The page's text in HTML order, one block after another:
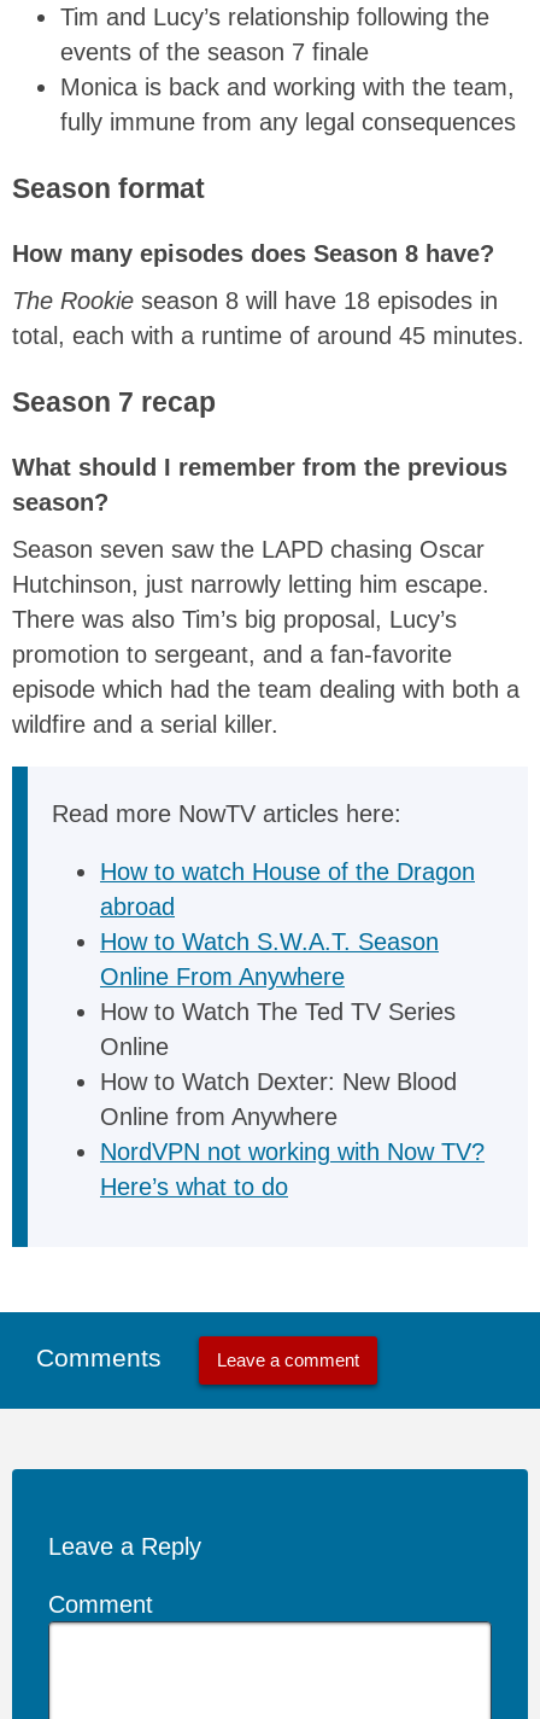
Tim and Lucy’s relationship following the
events of the season 7 finale
Monica is back and working with the team,
fully immune from any legal consequences
Season format
How many episodes does Season 8 have?
The Rookie season 8 will have 18 episodes in
total, each with a runtime of around 45 minutes.
Season 7 recap
What should I remember from the previous
season?
Season seven saw the LAPD chasing Oscar
Hutchinson, just narrowly letting him escape.
There was also Tim’s big proposal, Lucy’s
promotion to sergeant, and a fan-favorite
episode which had the team dealing with both a
wildfire and a serial killer.
Read more NowTV articles here:
How to watch House of the Dragon
abroad
How to Watch S.W.A.T. Season
Online From Anywhere
How to Watch The Ted TV Series
Online
How to Watch Dexter: New Blood
Online from Anywhere
NordVPN not working with Now TV?
Here’s what to do
Comments Leave a comment
Leave a Reply
Comment